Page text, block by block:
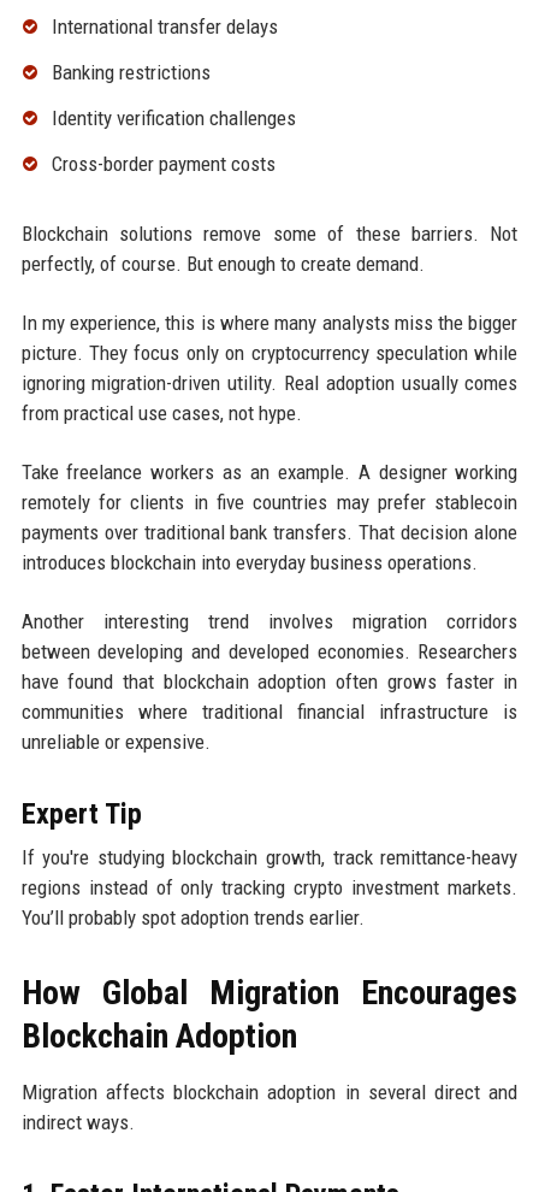
International transfer delays
Banking restrictions
Identity verification challenges
Cross-border payment costs
Blockchain solutions remove some of these barriers. Not
perfectly, of course. But enough to create demand.
In my experience, this is where many analysts miss the bigger
picture. They focus only on cryptocurrency speculation while
ignoring migration-driven utility. Real adoption usually comes
from practical use cases, not hype.
Take freelance workers as an example. A designer working
remotely for clients in five countries may prefer stablecoin
payments over traditional bank transfers. That decision alone
introduces blockchain into everyday business operations.
Another interesting trend involves migration corridors
between developing and developed economies. Researchers
have found that blockchain adoption often grows faster in
communities where traditional financial infrastructure is
unreliable or expensive.
Expert Tip
If you're studying blockchain growth, track remittance-heavy
regions instead of only tracking crypto investment markets.
You’ll probably spot adoption trends earlier.
How Global Migration Encourages
Blockchain Adoption
Migration affects blockchain adoption in several direct and
indirect ways.